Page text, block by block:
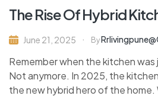
The Rise Of Hybrid
June 21, 2025 By
Remember when the kitchen
Not anymore. In 2025, the
the new hybrid hero of the